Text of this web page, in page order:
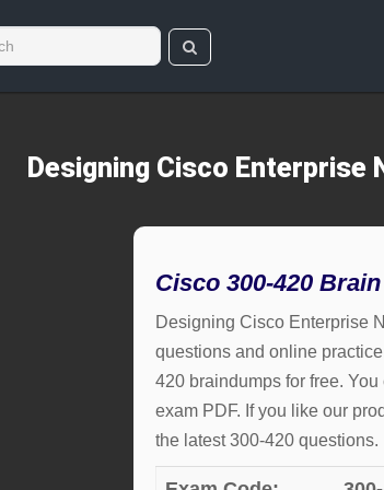
Designing Cisco Enterprise
Cisco 300-420
Designing Cisco Enterprise
questions and online
420 braindumps for free.
exam PDF. If you like our
the latest 300-420 questions.